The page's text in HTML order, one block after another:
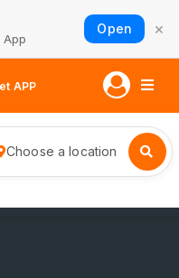
Open ×
APP
Choose a location